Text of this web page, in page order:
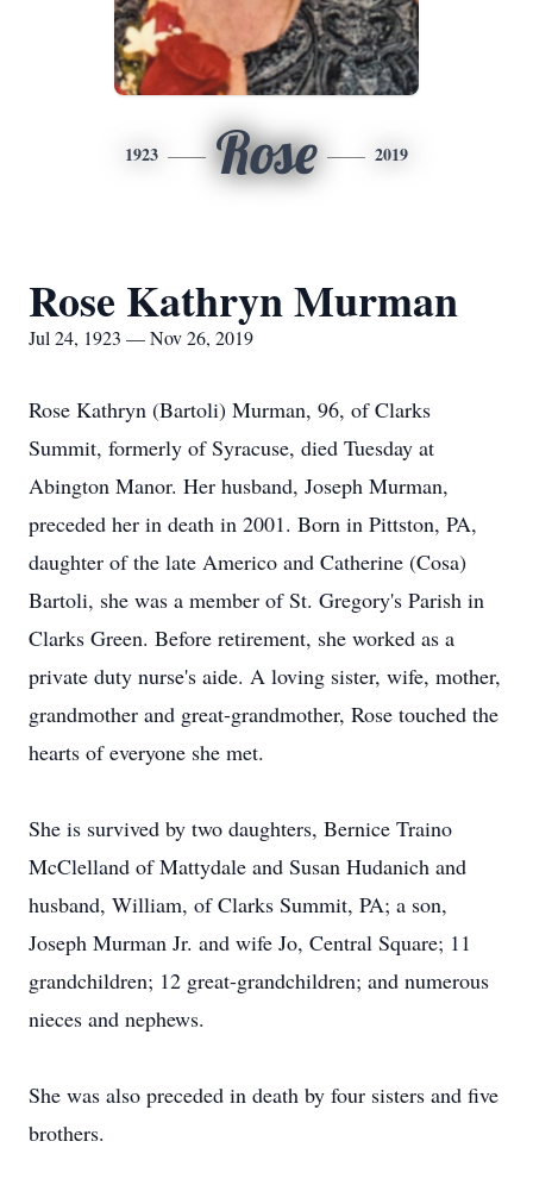
1923 Rose 2019
Rose Kathryn Murman
Jul 24, 1923 — Nov 26, 2019
Rose Kathryn (Bartoli) Murman, 96, of Clarks
Summit, formerly of Syracuse, died Tuesday at
Abington Manor. Her husband, Joseph Murman,
preceded her in death in 2001. Born in Pittston, PA,
daughter of the late Americo and Catherine (Cosa)
Bartoli, she was a member of St. Gregory's Parish in
Clarks Green. Before retirement, she worked as a
private duty nurse's aide. A loving sister, wife, mother,
grandmother and great-grandmother, Rose touched the
hearts of everyone she met.
She is survived by two daughters, Bernice Traino
McClelland of Mattydale and Susan Hudanich and
husband, William, of Clarks Summit, PA; a son,
Joseph Murman Jr. and wife Jo, Central Square; 11
grandchildren; 12 great-grandchildren; and numerous
nieces and nephews.
She was also preceded in death by four sisters and five
brothers.